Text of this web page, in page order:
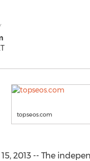
topseos.com
2013 -- The